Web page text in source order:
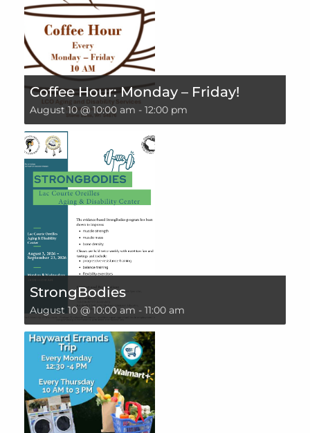
Coffee Hour: Monday – Friday!
August 10 @ 10:00 am - 12:00 pm
StrongBodies
August 10 @ 10:00 am - 11:00 am